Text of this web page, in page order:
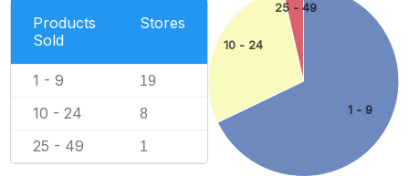
Products
Sold
Stores
1 - 9 19
10 - 24 8
25 - 49 1
1 - 9
10 - 24
25 - 49